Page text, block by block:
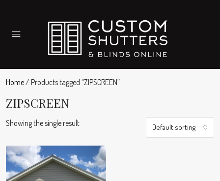
Home/ Products tagged “ZIPSCREEN”
ZIPSCREEN
Showing the single result Default sorting